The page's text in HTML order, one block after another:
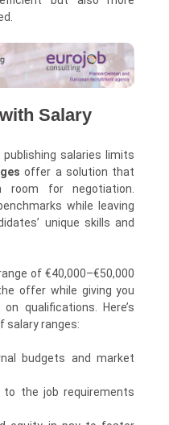
Salary
salaries limits
offer a solution that
room for negotiation.
while leaving
unique skills and
of €40,000–€50,000
offer while giving you
qualifications. Here’s
salary ranges:
budgets and market
to the job requirements